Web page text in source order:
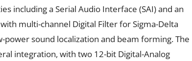
including a Serial Audio Interface (SAI) and an
multi-channel Digital Filter for Sigma-Delta
power sound localization and beam forming. The
integration, with two 12-bit Digital-Analog